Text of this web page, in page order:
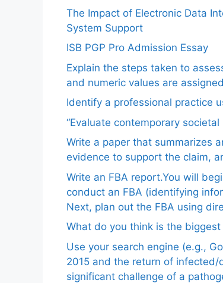
The Impact of Electronic Data
System Support
ISB PGP Pro Admission Essay
Explain the steps taken to
and numeric values are
Identify a professional practice
“Evaluate contemporary
Write a paper that summarizes
evidence to support the claim,
Write an FBA report.You will
conduct an FBA (identifying
Next, plan out the FBA using
What do you think is the
Use your search engine (e.g.,
2015 and the return of infected/
significant challenge of a